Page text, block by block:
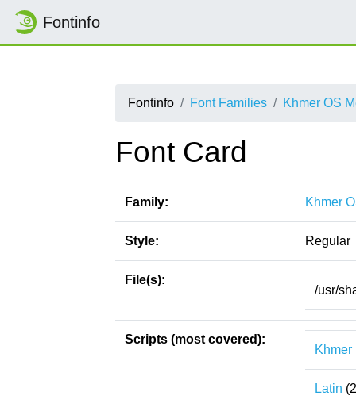
Fontinfo
Fontinfo Font Families Khmer OS
Font Card
Family: Khmer
Style: Regular
File(s):
/usr/
Scripts (most covered):
Khmer
Latin